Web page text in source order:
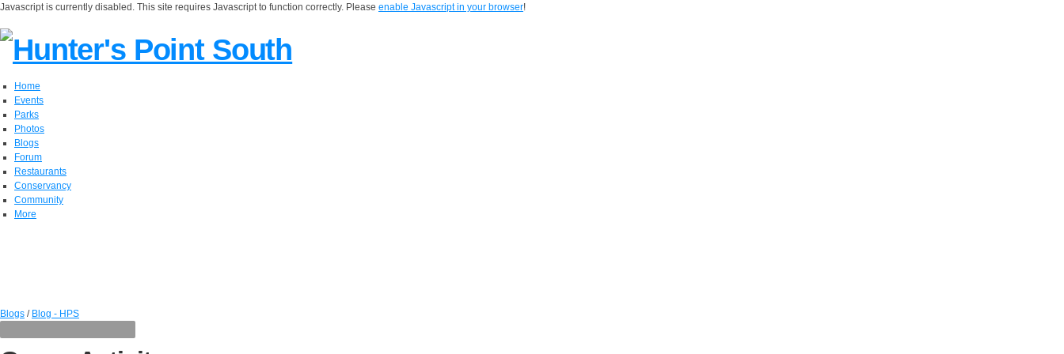
Javascript is currently disabled. This site requires Javascript to function correctly. Please enable Javascript in your browser!
Home
Events
Parks
Photos
Blogs
Forum
Restaurants
Conservancy
Community
More
Blogs / Blog - HPS